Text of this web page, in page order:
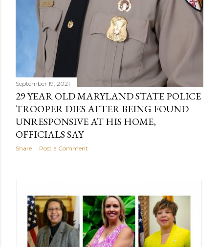
September 19, 2021
29 YEAR OLD MARYLAND STATE POLICE
TROOPER DIES AFTER BEING FOUND
UNRESPONSIVE AT HIS HOME,
OFFICIALS SAY
Share Post a Comment